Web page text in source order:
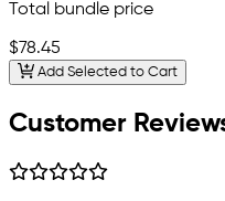
Total bundle price
$78.45
Add Selected to Cart
Customer